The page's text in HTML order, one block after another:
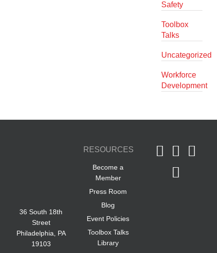
Safety
Toolbox
Talks
Uncategorized
Workforce
Development
36 South 18th
Street
Philadelphia, PA
19103
RESOURCES
Become a
Member
Press Room
Blog
Event Policies
Toolbox Talks
Library